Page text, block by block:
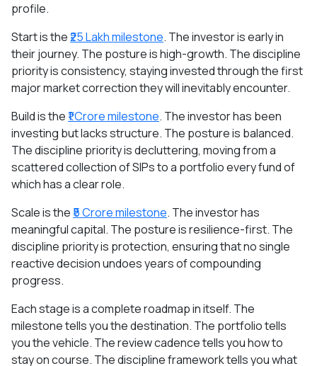
profile.
Start is the₹25 Lakh milestone. The investor is early in
their journey. The posture is high-growth. The discipline
priority is consistency, staying invested through the first
major market correction they will inevitably encounter.
Build is the₹1 Crore milestone. The investor has been
investing but lacks structure. The posture is balanced.
The discipline priority is decluttering, moving from a
scattered collection of SIPs to a portfolio every fund of
which has a clear role.
Scale is the ₹5 Crore milestone. The investor has
meaningful capital. The posture is resilience-first. The
discipline priority is protection, ensuring that no single
reactive decision undoes years of compounding
progress.
Each stage is a complete roadmap in itself. The
milestone tells you the destination. The portfolio tells
you the vehicle. The review cadence tells you how to
stay on course. The discipline framework tells you what